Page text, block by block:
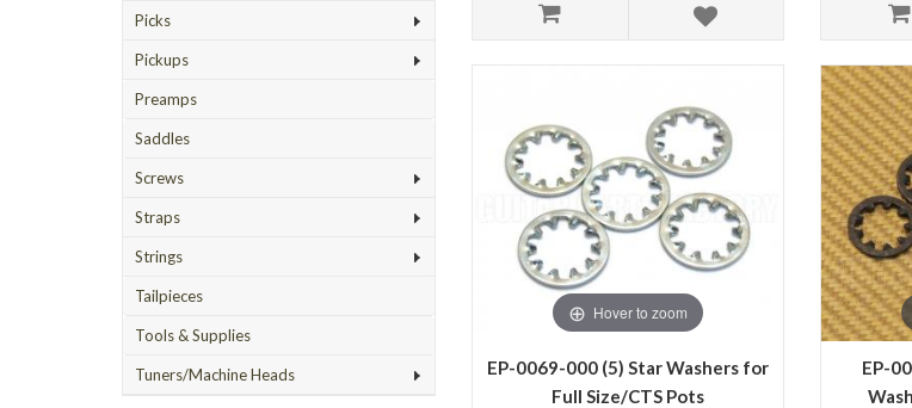
Picks
Pickups
Preamps
Saddles
Screws
Straps
Strings
Tailpieces
Tools & Supplies
Tuners/Machine Heads
Hover to zoom
EP-0069-000 (5) Star Washers for
Full Size/CTS Pots
EP-